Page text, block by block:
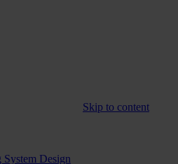
Skip to content
System Design